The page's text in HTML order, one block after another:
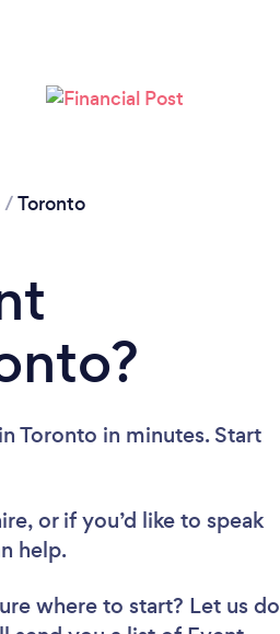
Please wait ...
/Toronto
Toronto in minutes. Start
or if you’d like to speak
help.
where to start? Let us do